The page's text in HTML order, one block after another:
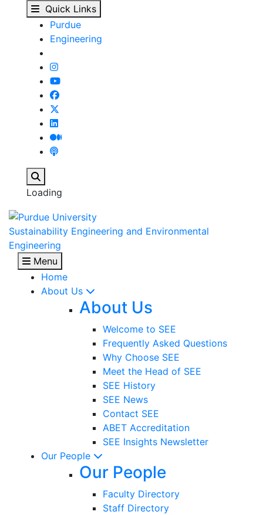
November 8, 2024 -
Skip to main content
Quick Links
Purdue
Engineering
Loading
Sustainability Engineering and Environmental
Engineering
Menu
Home
About Us
About Us
Welcome to SEE
Frequently Asked Questions
Why Choose SEE
Meet the Head of SEE
SEE History
SEE News
Contact SEE
ABET Accreditation
SEE Insights Newsletter
Our People
Our People
Faculty Directory
Staff Directory